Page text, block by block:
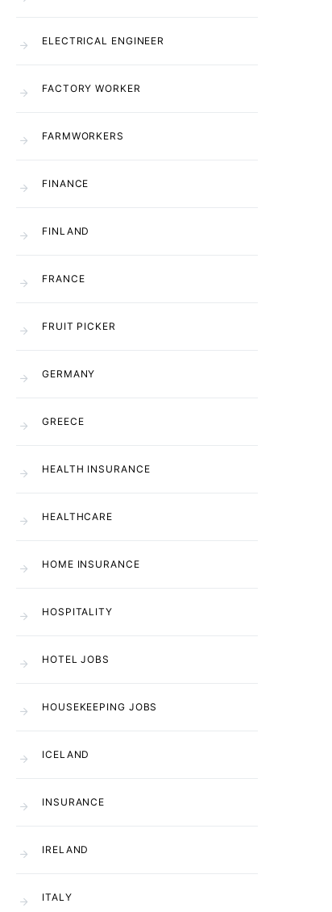
ELECTRICAL ENGINEER
FACTORY WORKER
FARMWORKERS
FINANCE
FINLAND
FRANCE
FRUIT PICKER
GERMANY
GREECE
HEALTH INSURANCE
HEALTHCARE
HOME INSURANCE
HOSPITALITY
HOTEL JOBS
HOUSEKEEPING JOBS
ICELAND
INSURANCE
IRELAND
ITALY